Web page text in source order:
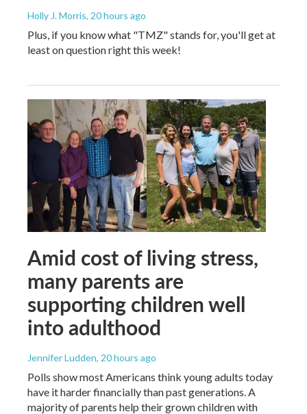
Holly J. Morris, 20 hours ago
Plus, if you know what "TMZ" stands for, you'll get at
least on question right this week!
Amid cost of living stress,
many parents are
supporting children well
into adulthood
Jennifer Ludden, 20 hours ago
Polls show most Americans think young adults today
have it harder financially than past generations. A
majority of parents help their grown children with